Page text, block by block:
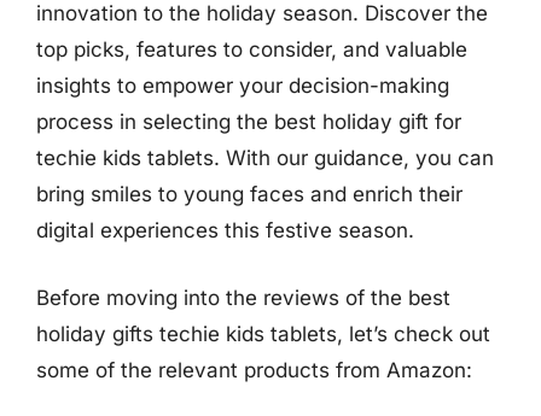
innovation to the holiday season. Discover the
top picks, features to consider, and valuable
insights to empower your decision-making
process in selecting the best holiday gift for
techie kids tablets. With our guidance, you can
bring smiles to young faces and enrich their
digital experiences this festive season.
Before moving into the reviews of the best
holiday gifts techie kids tablets, let’s check out
some of the relevant products from Amazon: